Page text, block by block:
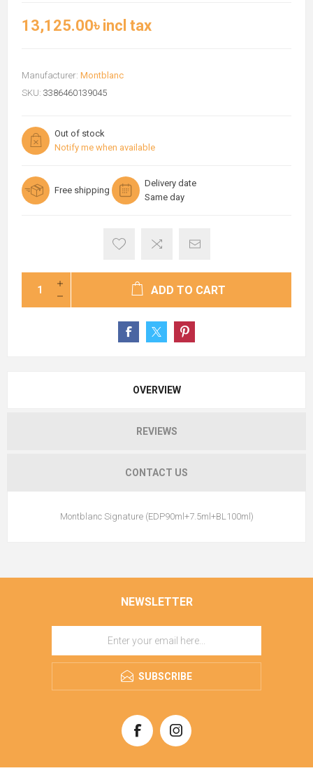
13,125.00৳ incl tax
Manufacturer: Montblanc
SKU: 3386460139045
Out of stock
Notify me when available
Free shipping
Delivery date
Same day
ADD TO CART
OVERVIEW
REVIEWS
CONTACT US
Montblanc Signature (EDP90ml+7.5ml+BL100ml)
NEWSLETTER
SUBSCRIBE